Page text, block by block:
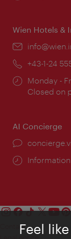
Wien Hotels &
Email:
Phone:
+43-1-24
Opening
times:
Monday -
Closed on
AI Concierge
ContactFeel